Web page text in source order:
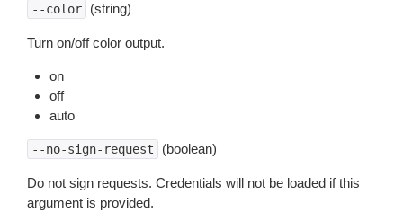
--color (string)
Turn on/off color output.
on
off
auto
--no-sign-request (boolean)
Do not sign requests. Credentials will not be loaded if this
argument is provided.